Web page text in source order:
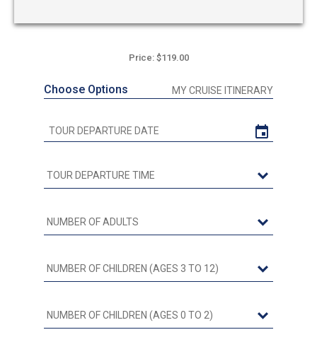
Price: $119.00
Choose Options MY CRUISE ITINERARY